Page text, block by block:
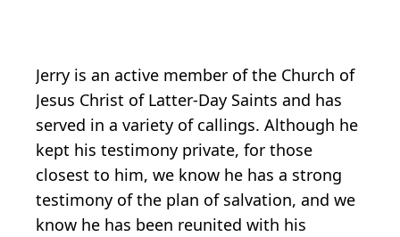
Jerry is an active member of the Church of
Jesus Christ of Latter-Day Saints and has
served in a variety of callings. Although he
kept his testimony private, for those
closest to him, we know he has a strong
testimony of the plan of salvation, and we
know he has been reunited with his